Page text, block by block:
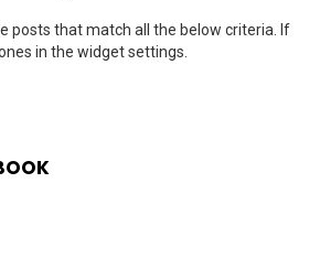
posts that match all the below criteria. If
in the widget settings.